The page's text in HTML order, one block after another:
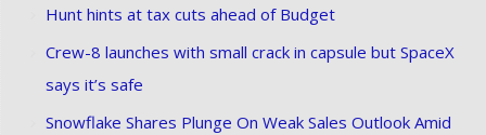
Hunt hints at tax cuts ahead of Budget
Crew-8 launches with small crack in capsule but SpaceX
says it’s safe
Snowflake Shares Plunge On Weak Sales Outlook Amid